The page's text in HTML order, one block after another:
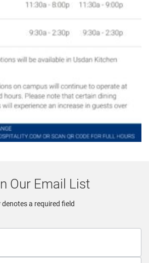
Our Email List
denotes a required field